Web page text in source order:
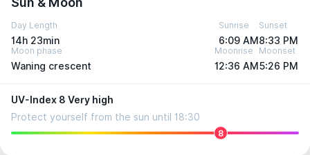
Day Length
14h 23min
Sunrise
6:09 AM
Sunset
8:33 PM
Moon phase
Waning crescent
Moonrise
12:36 AM
Moonset
5:26 PM
UV-Index 8 Very high
Protect yourself from the sun until 18:30
8